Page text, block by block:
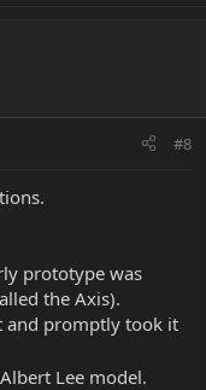
#8
prototype was
the Axis).
and promptly took it
Lee model.